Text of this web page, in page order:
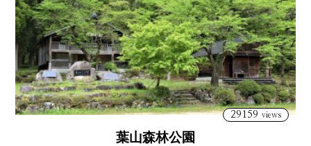
29159 views
葉山森林公園